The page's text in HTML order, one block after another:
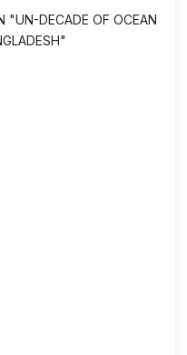
"UN-DECADE OF OCEAN